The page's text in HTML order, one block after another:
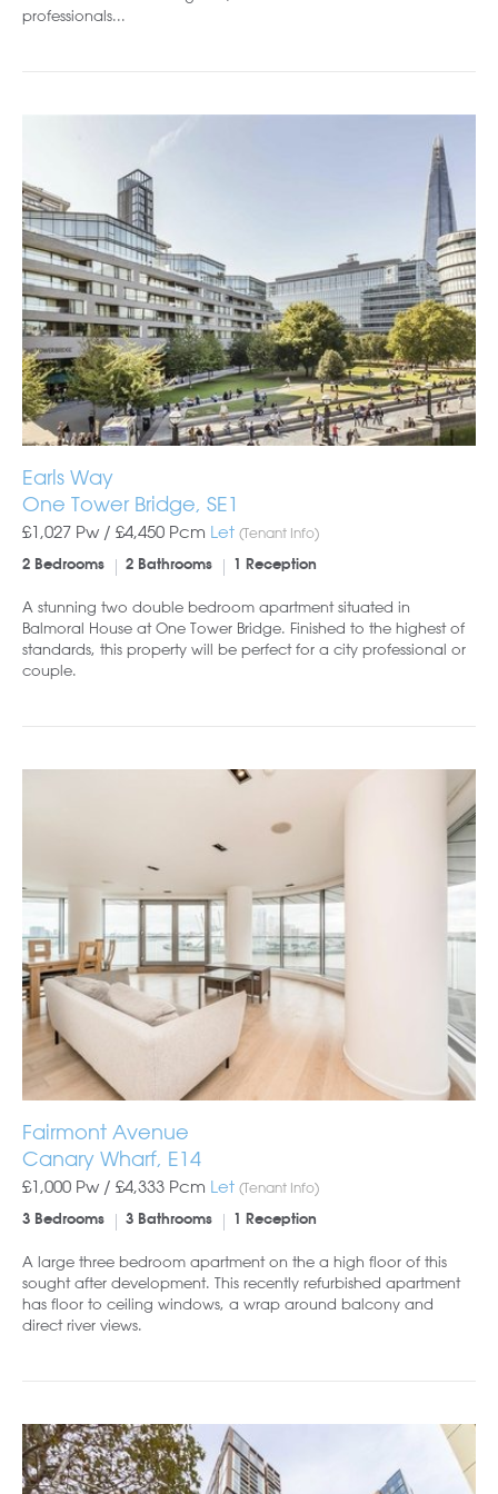
professionals...
Earls Way
One Tower Bridge, SE1
£1,027 Pw / £4,450 Pcm Let (Tenant Info)
2 Bedrooms 2 Bathrooms 1 Reception
A stunning two double bedroom apartment situated in
Balmoral House at One Tower Bridge. Finished to the highest of
standards, this property will be perfect for a city professional or
couple.
Fairmont Avenue
Canary Wharf, E14
£1,000 Pw / £4,333 Pcm Let (Tenant Info)
3 Bedrooms 3 Bathrooms 1 Reception
A large three bedroom apartment on the a high floor of this
sought after development. This recently refurbished apartment
has floor to ceiling windows, a wrap around balcony and
direct river views.